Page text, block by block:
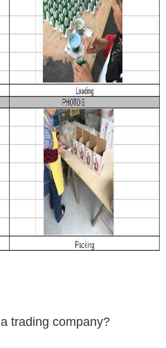
trading company?